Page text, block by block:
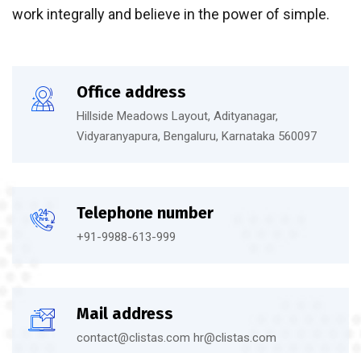
work integrally and believe in the power of simple.
Office address
Hillside Meadows Layout, Adityanagar,
Vidyaranyapura, Bengaluru, Karnataka 560097
Telephone number
+91-9988-613-999
Mail address
contact@clistas.com hr@clistas.com